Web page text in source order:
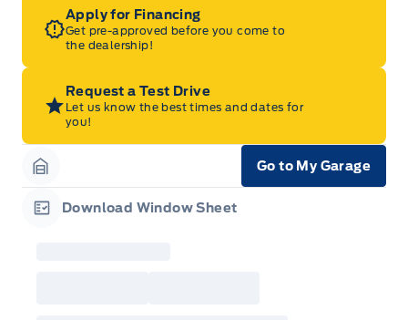
Apply for Financing
Get pre-approved before you come to
the dealership!
Request a Test Drive
Let us know the best times and dates for
you!
Garage Icon
Go to My Garage
Download Window Sheet